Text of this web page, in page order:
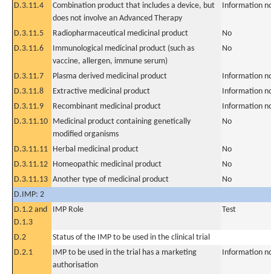
D.3.11.4
Combination product that includes a device, but
does not involve an Advanced Therapy
Information
D.3.11.5 Radiopharmaceutical medicinal product
No
D.3.11.6
Immunological medicinal product (such as
vaccine, allergen, immune serum)
No
D.3.11.7 Plasma derived medicinal product
Information
D.3.11.8
Extractive medicinal product
Information
D.3.11.9
Recombinant medicinal product
Information
D.3.11.10 Medicinal product containing genetically
modified organisms
No
D.3.11.11 Herbal medicinal product
No
D.3.11.12 Homeopathic medicinal product
No
D.3.11.13 Another type of medicinal product
No
D.IMP: 2
D.1.2 and
D.1.3
IMP Role Test
D.2
Status of the IMP to be used in the clinical trial
D.2.1
IMP to be used in the trial has a marketing
authorisation
Information